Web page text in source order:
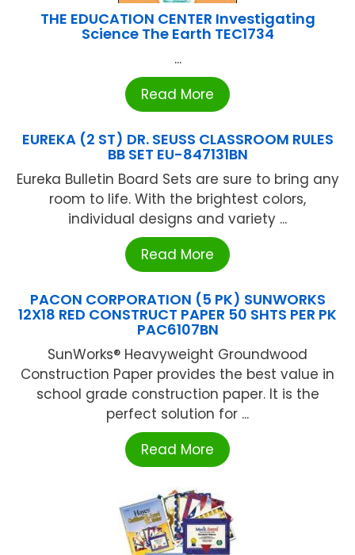
THE EDUCATION CENTER Investigating
Science The Earth TEC1734
...
Read More
EUREKA (2 ST) DR. SEUSS CLASSROOM RULES
BB SET EU-847131BN
Eureka Bulletin Board Sets are sure to bring any
room to life. With the brightest colors,
individual designs and variety ...
Read More
PACON CORPORATION (5 PK) SUNWORKS
12X18 RED CONSTRUCT PAPER 50 SHTS PER PK
PAC6107BN
SunWorks® Heavyweight Groundwood
Construction Paper provides the best value in
school grade construction paper. It is the
perfect solution for ...
Read More